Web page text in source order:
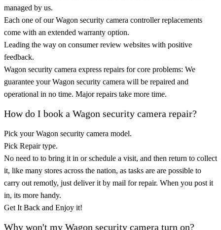
managed by us.
Each one of our Wagon security camera controller replacements
come with an extended warranty option.
Leading the way on consumer review websites with positive
feedback.
Wagon security camera express repairs for core problems: We
guarantee your Wagon security camera will be repaired and
operational in no time. Major repairs take more time.
How do I book a Wagon security camera repair?
Pick your Wagon security camera model.
Pick Repair type.
No need to to bring it in or schedule a visit, and then return to collect
it, like many stores across the nation, as tasks are are possible to
carry out remotly, just deliver it by mail for repair. When you post it
in, its more handy.
Get It Back and Enjoy it!
Why won't my Wagon security camera turn on?